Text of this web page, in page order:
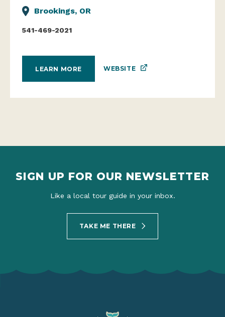
Brookings, OR
541-469-2021
LEARN MORE WEBSITE
SIGN UP FOR OUR NEWSLETTER
Like a local tour guide in your inbox.
TAKE ME THERE